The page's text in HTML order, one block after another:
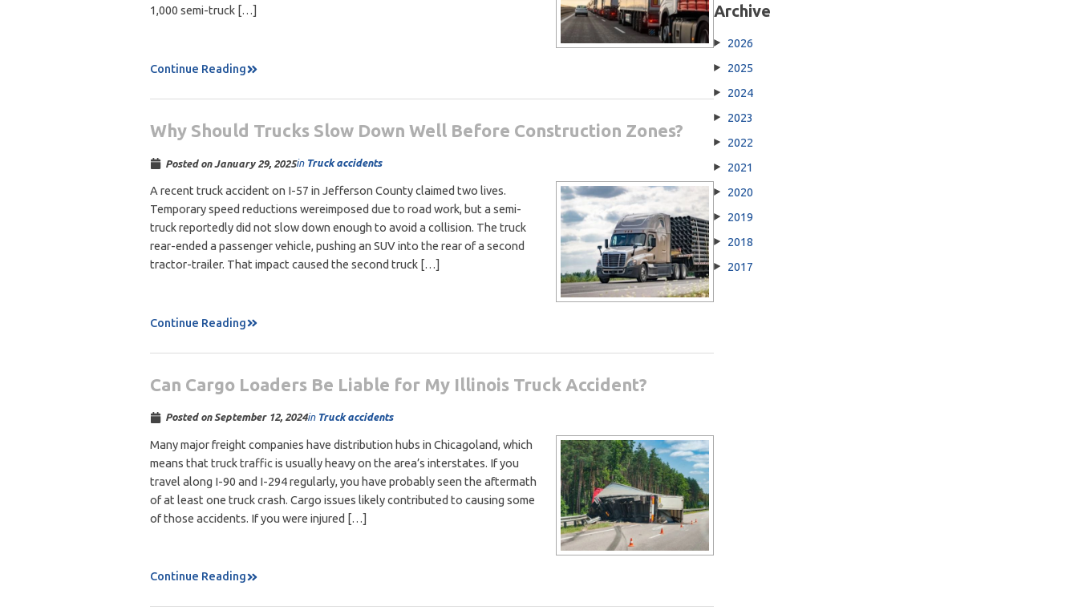
1,000 semi-truck […]
Continue Reading
Why Should Trucks Slow Down Well Before Construction Zones?
Posted on January 29, 2025in Truck accidents
A recent truck accident on I-57 in Jefferson County claimed two lives.
Temporary speed reductions wereimposed due to road work, but a semi-
truck reportedly did not slow down enough to avoid a collision. The truck
rear-ended a passenger vehicle, pushing an SUV into the rear of a second
tractor-trailer. That impact caused the second truck […]
Continue Reading
Can Cargo Loaders Be Liable for My Illinois Truck Accident?
Posted on September 12, 2024in Truck accidents
Many major freight companies have distribution hubs in Chicagoland, which
means that truck traffic is usually heavy on the area’s interstates. If you
travel along I-90 and I-294 regularly, you have probably seen the aftermath
of at least one truck crash. Cargo issues likely contributed to causing some
of those accidents. If you were injured […]
Continue Reading
Archive
2026
2025
2024
2023
2022
2021
2020
2019
2018
2017